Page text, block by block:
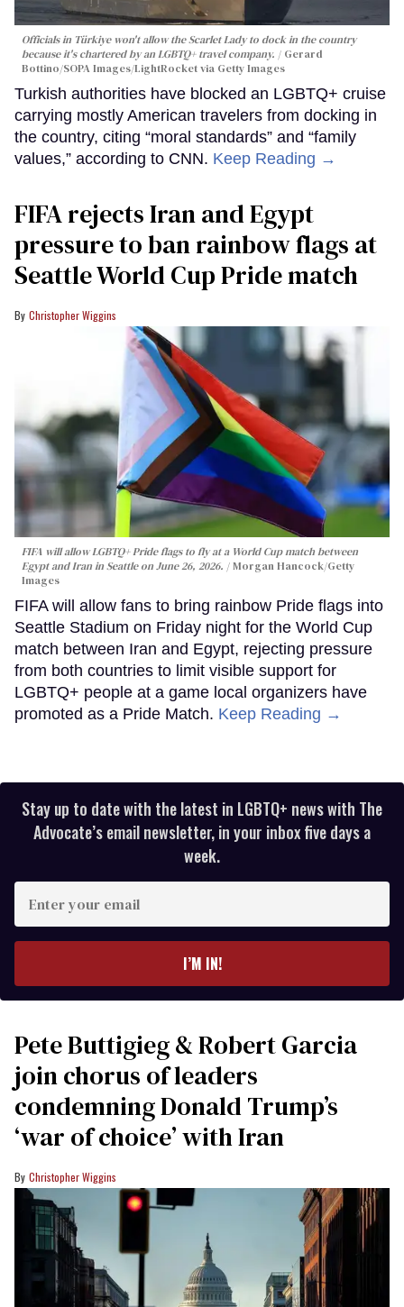
Officials in Türkiye won't allow the Scarlet Lady to dock in the country
because it's chartered by an LGBTQ+ travel company.
Gerard
Bottino/SOPA Images/LightRocket via Getty Images
Turkish authorities have blocked an LGBTQ+ cruise
carrying mostly American travelers from docking in
the country, citing “moral standards” and “family
values,” according to CNN. Keep Reading →
FIFA rejects Iran and Egypt
pressure to ban rainbow flags at
Seattle World Cup Pride match
Christopher Wiggins
FIFA will allow LGBTQ+ Pride flags to fly at a World Cup match between
Egypt and Iran in Seattle on June 26, 2026.
Morgan Hancock/Getty
Images
FIFA will allow fans to bring rainbow Pride flags into
Seattle Stadium on Friday night for the World Cup
match between Iran and Egypt, rejecting pressure
from both countries to limit visible support for
LGBTQ+ people at a game local organizers have
promoted as a Pride Match. Keep Reading →
Stay up to date with the latest in LGBTQ+ news with The
Advocate’s email newsletter, in your inbox five days a
week.
your
I’M IN!
Pete Buttigieg & Robert Garcia
join chorus of leaders
condemning Donald Trump’s
‘war of choice’ with Iran
Christopher Wiggins